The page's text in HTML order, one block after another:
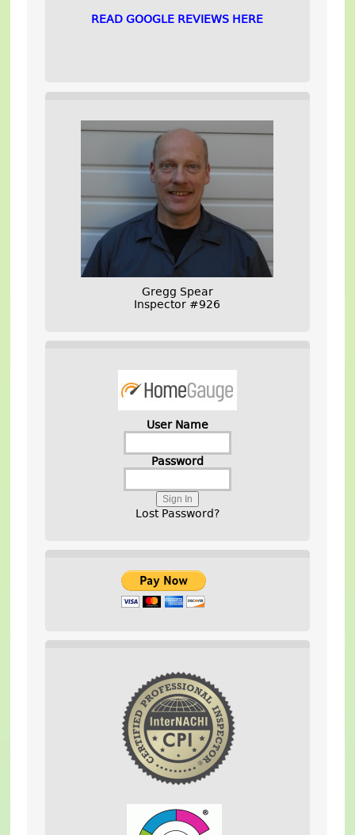
READ GOOGLE REVIEWS HERE
Gregg Spear
Inspector #926
User Name
Password
Lost Password?